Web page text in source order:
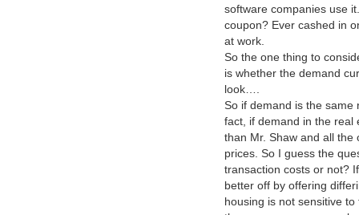
software companies use
coupon? Ever cashed in
at work.
So the one thing to
is whether the demand
look….
So if demand is the same
fact, if demand in the real
than Mr. Shaw and all
prices. So I guess the
transaction costs or not?
better off by offering
housing is not sensitive